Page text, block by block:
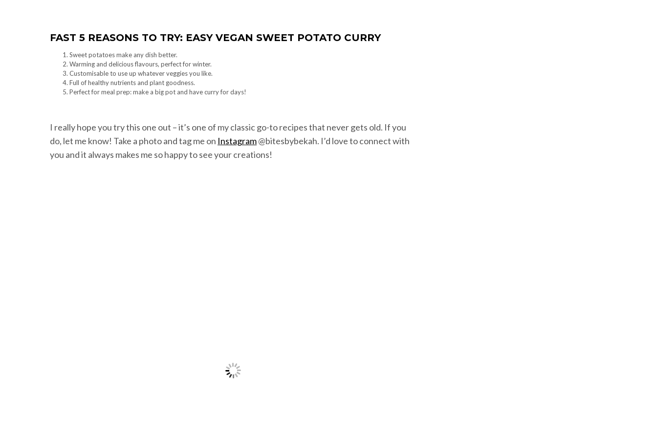
FAST 5 REASONS TO TRY: EASY VEGAN SWEET POTATO CURRY
Sweet potatoes make any dish better.
Warming and delicious flavours, perfect for winter.
Customisable to use up whatever veggies you like.
Full of healthy nutrients and plant goodness.
Perfect for meal prep: make a big pot and have curry for days!
I really hope you try this one out – it’s one of my classic go-to recipes that never gets old. If you
do, let me know! Take a photo and tag me on Instagram@bitesbybekah. I’d love to connect with
you and it always makes me so happy to see your creations!